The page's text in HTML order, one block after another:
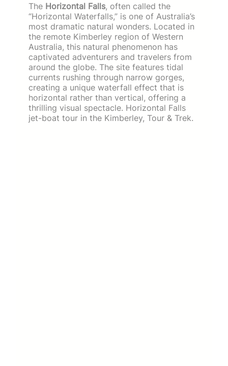
The Horizontal Falls, often called the
“Horizontal Waterfalls,” is one of Australia’s
most dramatic natural wonders. Located in
the remote Kimberley region of Western
Australia, this natural phenomenon has
captivated adventurers and travelers from
around the globe. The site features tidal
currents rushing through narrow gorges,
creating a unique waterfall effect that is
horizontal rather than vertical, offering a
thrilling visual spectacle. Horizontal Falls
jet-boat tour in the Kimberley, Tour & Trek.